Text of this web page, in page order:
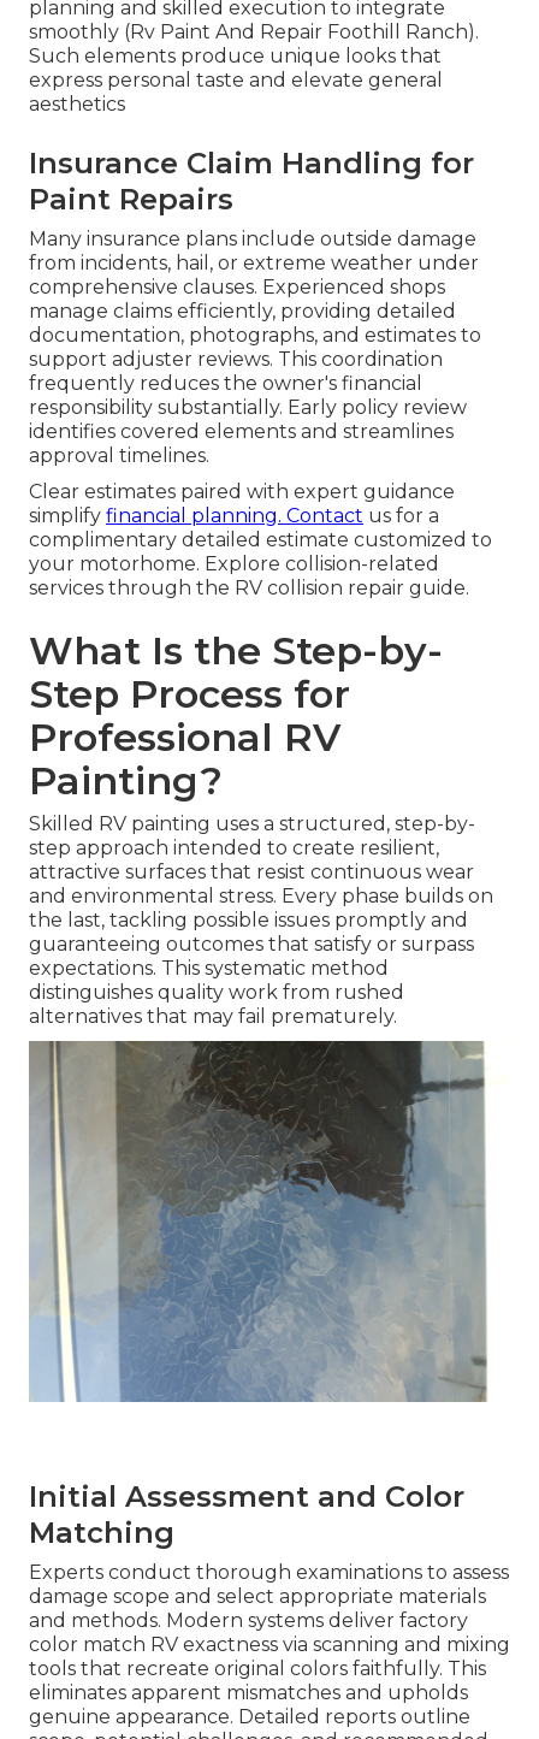
planning and skilled execution to integrate
smoothly (Rv Paint And Repair Foothill Ranch).
Such elements produce unique looks that
express personal taste and elevate general
aesthetics
Insurance Claim Handling for
Paint Repairs
Many insurance plans include outside damage
from incidents, hail, or extreme weather under
comprehensive clauses. Experienced shops
manage claims efficiently, providing detailed
documentation, photographs, and estimates to
support adjuster reviews. This coordination
frequently reduces the owner's financial
responsibility substantially. Early policy review
identifies covered elements and streamlines
approval timelines.
Clear estimates paired with expert guidance
simplify financial planning. Contact us for a
complimentary detailed estimate customized to
your motorhome. Explore collision-related
services through the RV collision repair guide.
What Is the Step-by-
Step Process for
Professional RV
Painting?
Skilled RV painting uses a structured, step-by-
step approach intended to create resilient,
attractive surfaces that resist continuous wear
and environmental stress. Every phase builds on
the last, tackling possible issues promptly and
guaranteeing outcomes that satisfy or surpass
expectations. This systematic method
distinguishes quality work from rushed
alternatives that may fail prematurely.
Initial Assessment and Color
Matching
Experts conduct thorough examinations to assess
damage scope and select appropriate materials
and methods. Modern systems deliver factory
color match RV exactness via scanning and mixing
tools that recreate original colors faithfully. This
eliminates apparent mismatches and upholds
genuine appearance. Detailed reports outline